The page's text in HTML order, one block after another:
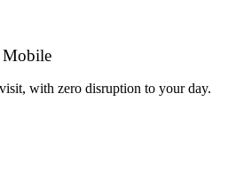
Mobile
with zero disruption to your day.